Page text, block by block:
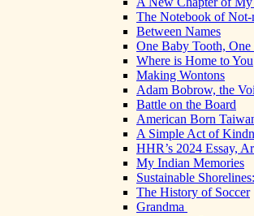
The Notebook of Not-
Between Names
One Baby Tooth,
Where is Home to You
Making Wontons
Adam Bobrow, the
Battle on the Board
American Born
A Simple Act of
HHR’s 2024 Essay,
My Indian Memories
Sustainable
The History of Soccer
Grandma